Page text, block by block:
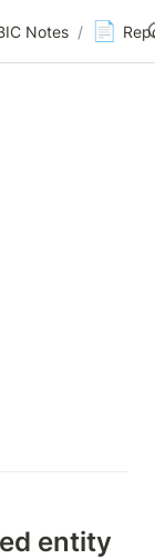
Notes / 📄
entity